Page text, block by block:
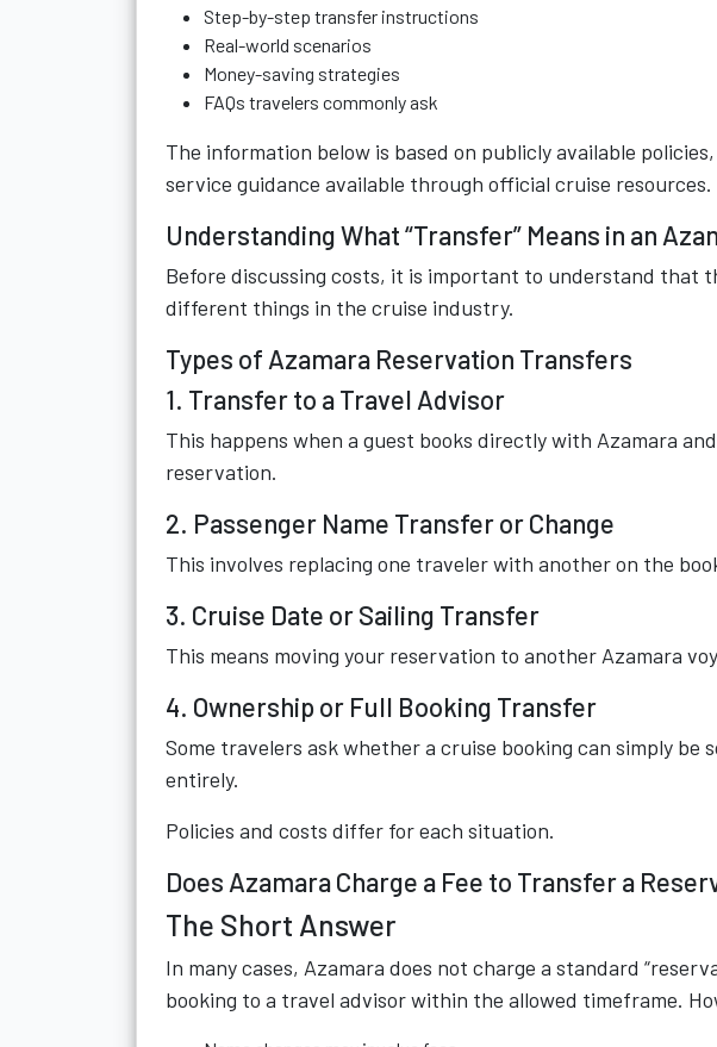
Step-by-step transfer instructions
Real-world scenarios
Money-saving strategies
FAQs travelers commonly ask
The information below is based on publicly available
service guidance available through official cruise resources.
Understanding What “Transfer” Means in an
Before discussing costs, it is important to understand that
different things in the cruise industry.
Types of Azamara Reservation Transfers
1. Transfer to a Travel Advisor
This happens when a guest books directly with Azamara
reservation.
2. Passenger Name Transfer or Change
This involves replacing one traveler with another on the
3. Cruise Date or Sailing Transfer
This means moving your reservation to another Azamara
4. Ownership or Full Booking Transfer
Some travelers ask whether a cruise booking can simply
entirely.
Policies and costs differ for each situation.
Does Azamara Charge a Fee to Transfer a
The Short Answer
In many cases, Azamara does not charge a standard
booking to a travel advisor within the allowed timeframe.